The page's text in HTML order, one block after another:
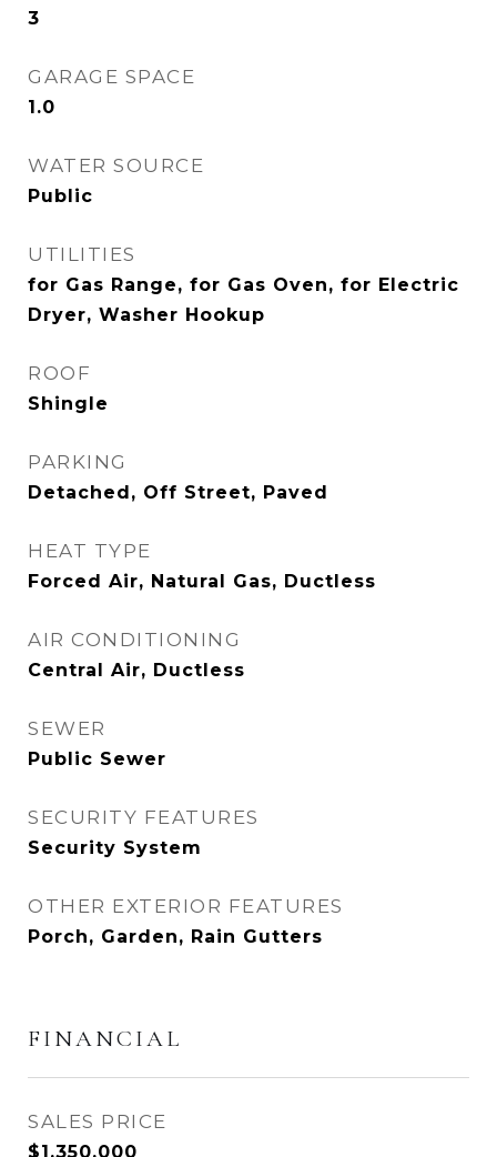
3
GARAGE SPACE
1.0
WATER SOURCE
Public
UTILITIES
for Gas Range, for Gas Oven, for Electric
Dryer, Washer Hookup
ROOF
Shingle
PARKING
Detached, Off Street, Paved
HEAT TYPE
Forced Air, Natural Gas, Ductless
AIR CONDITIONING
Central Air, Ductless
SEWER
Public Sewer
SECURITY FEATURES
Security System
OTHER EXTERIOR FEATURES
Porch, Garden, Rain Gutters
FINANCIAL
SALES PRICE
$1,350,000